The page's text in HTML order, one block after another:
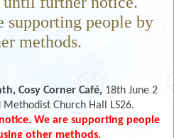
supporting people by
methods.
Cosy Corner Café, 18th June 2
Church Hall LS26.
We are supporting people
other methods.